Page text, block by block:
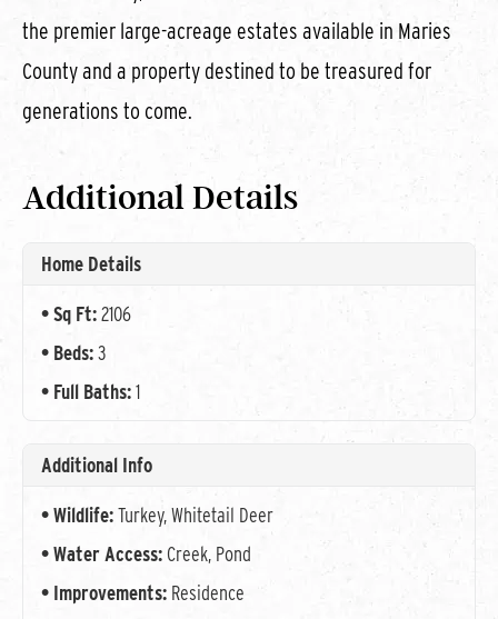
the premier large-acreage estates available in Maries
County and a property destined to be treasured for
generations to come.
Additional Details
Home Details
Sq Ft:2106
Beds:3
Full Baths:1
Additional Info
Wildlife:Turkey, Whitetail Deer
Water Access: Creek, Pond
Improvements: Residence